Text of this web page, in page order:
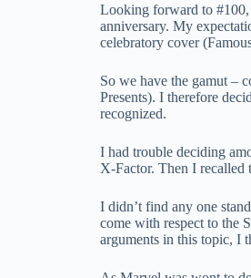
Looking forward to #100,
anniversary. My
celebratory cover
So we have the gamut –
Presents). I therefore
recognized.
I had trouble deciding
X-Factor. Then I recalled
I didn’t find any one
come with respect to the
arguments in this topic, I